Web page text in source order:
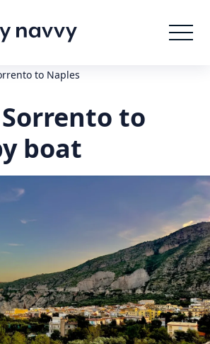
to Naples
to
boat